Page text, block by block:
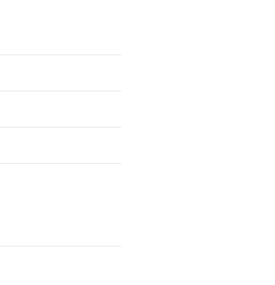
and prone to
is repairable and
are slightly more
BioFlx is a hybrid
zirconia crowns are
handling
reduction
incisal/occlusal, and